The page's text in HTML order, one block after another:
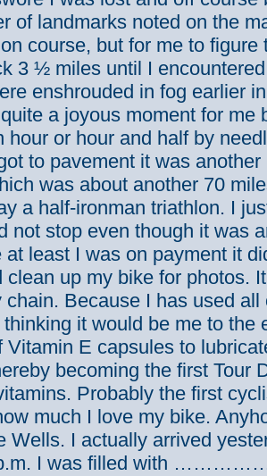
of landmarks noted on the
course, but for me to figure
3 ½ miles until I
enshrouded in fog earlier
a joyous moment for me
hour or hour and half by
to pavement it was
was about another 70
a half-ironman triathlon. I
not stop even though it was
at least I was on payment it
clean up my bike for photos.
chain. Because I has used
it would be me to the
Vitamin E capsules to
becoming the first Tour
Probably the first
much I love my bike.
Wells. I actually arrived
I was filled with